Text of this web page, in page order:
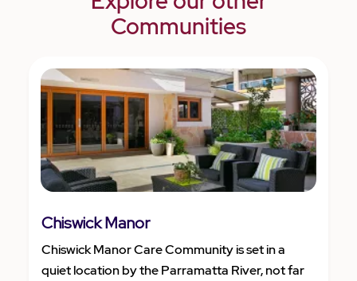
Communities
Chiswick Manor
Chiswick Manor Care Community is set in a
quiet location by the Parramatta River, not far